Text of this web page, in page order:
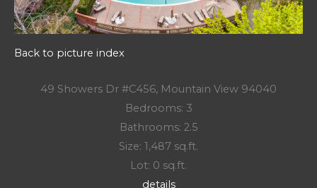
Back to picture index
49 Showers Dr #C456, Mountain View 94040
Bedrooms: 3
Bathrooms: 2.5
Size: 1,487 sq.ft.
Lot: 0 sq.ft.
details